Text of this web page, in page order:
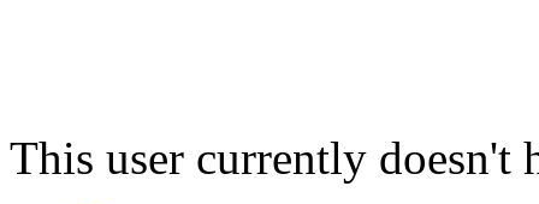
This user currently doesn't